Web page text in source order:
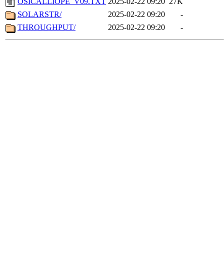
SOLARSTR/
2025-02-22 09:20
-
THROUGHPUT/
2025-02-22 09:20 -